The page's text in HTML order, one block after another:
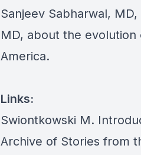
Sanjeev Sabharwal,
MD, about the
America.
Links:
Swiontkowski M.
Archive of Stories from